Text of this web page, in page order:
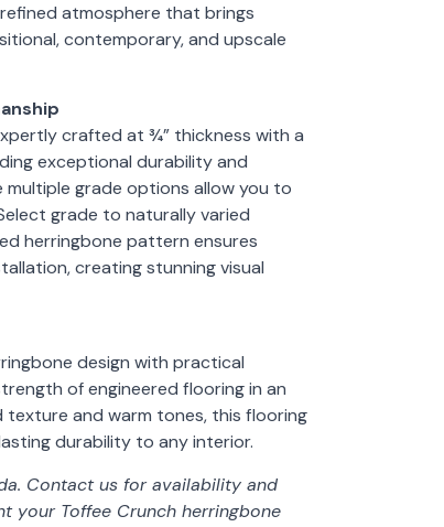
atmosphere that brings
contemporary, and upscale
crafted at ¾” thickness with a
exceptional durability and
grade options allow you to
grade to naturally varied
herringbone pattern ensures
creating stunning visual
design with practical
of engineered flooring in an
and warm tones, this flooring
durability to any interior.
Contact us for availability and
your Toffee Crunch herringbone